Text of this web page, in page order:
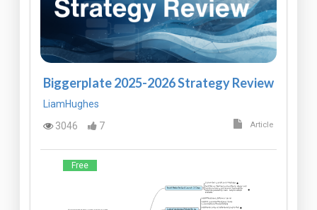
Biggerplate 2025-2026 Strategy Review
LiamHughes
3046
7 Article
Free